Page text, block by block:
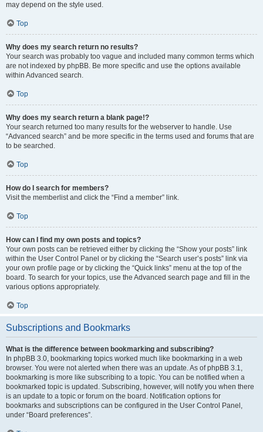
may depend on the style used.
Top
Why does my search return no results?
Your search was probably too vague and included many common terms which
are not indexed by phpBB. Be more specific and use the options available
within Advanced search.
Top
Why does my search return a blank page!?
Your search returned too many results for the webserver to handle. Use
“Advanced search” and be more specific in the terms used and forums that are
to be searched.
Top
How do I search for members?
Visit the memberlist and click the “Find a member” link.
Top
How can I find my own posts and topics?
Your own posts can be retrieved either by clicking the “Show your posts” link
within the User Control Panel or by clicking the “Search user’s posts” link via
your own profile page or by clicking the “Quick links” menu at the top of the
board. To search for your topics, use the Advanced search page and fill in the
various options appropriately.
Top
Subscriptions and Bookmarks
What is the difference between bookmarking and subscribing?
In phpBB 3.0, bookmarking topics worked much like bookmarking in a web
browser. You were not alerted when there was an update. As of phpBB 3.1,
bookmarking is more like subscribing to a topic. You can be notified when a
bookmarked topic is updated. Subscribing, however, will notify you when there
is an update to a topic or forum on the board. Notification options for
bookmarks and subscriptions can be configured in the User Control Panel,
under “Board preferences”.